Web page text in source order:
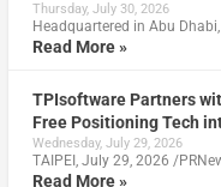
Thursday, July 30, 2026
Headquartered in Abu
Read More »
TPIsoftware Partners
Free Positioning Tech
Wednesday, July 29, 2026
TAIPEI, July 29, 2026 /
Read More »